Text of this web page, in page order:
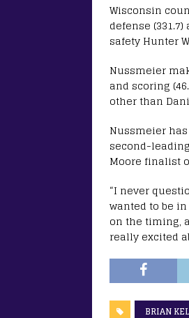
Wisconsin
defense
safety Hunter
Nussmeier
and scoring
other than
Nussmeier has
second-
Moore finalist
“I never
wanted to be
on the timing,
really excited
BRIAN